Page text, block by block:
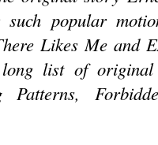
such popular
Likes Me and
list of original
Patterns,